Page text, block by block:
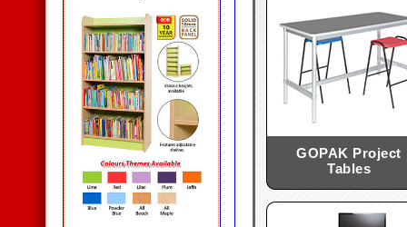
GOPAK Project
Tables